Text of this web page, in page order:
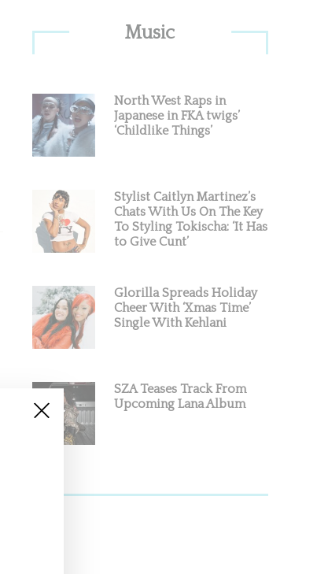
Sidebar
Music
North West Raps in
Japanese in FKA twigs’
‘Childlike Things’
Stylist Caitlyn Martinez’s
Chats With Us On The Key
To Styling Tokischa: ‘It Has
to Give Cunt’
Glorilla Spreads Holiday
Cheer With ‘Xmas Time’
Single With Kehlani
SZA Teases Track From
Upcoming Lana Album